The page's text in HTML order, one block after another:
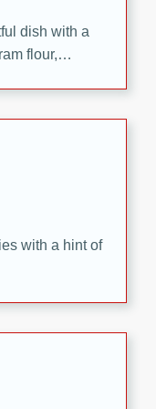
dish with a
flour,
with a hint of